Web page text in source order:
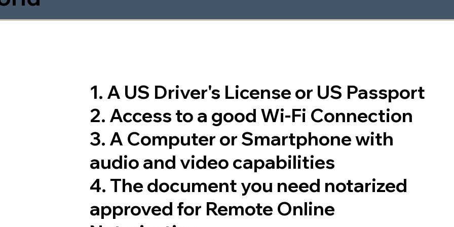
1. A US Driver's License or US Passport
2. Access to a good Wi-Fi Connection
3. A Computer or Smartphone with
audio and video capabilities
4. The document you need notarized
approved for Remote Online